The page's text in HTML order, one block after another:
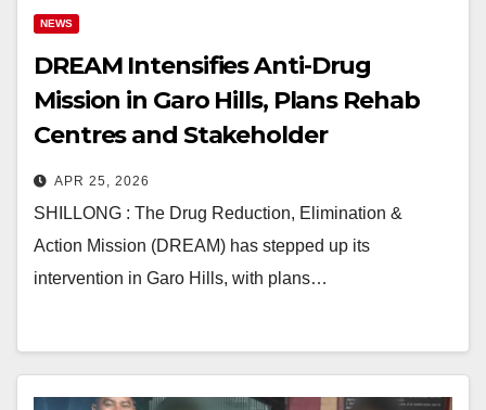
NEWS
DREAM Intensifies Anti-Drug
Mission in Garo Hills, Plans Rehab
Centres and Stakeholder
Expansion
APR 25, 2026
SHILLONG : The Drug Reduction, Elimination &
Action Mission (DREAM) has stepped up its
intervention in Garo Hills, with plans…